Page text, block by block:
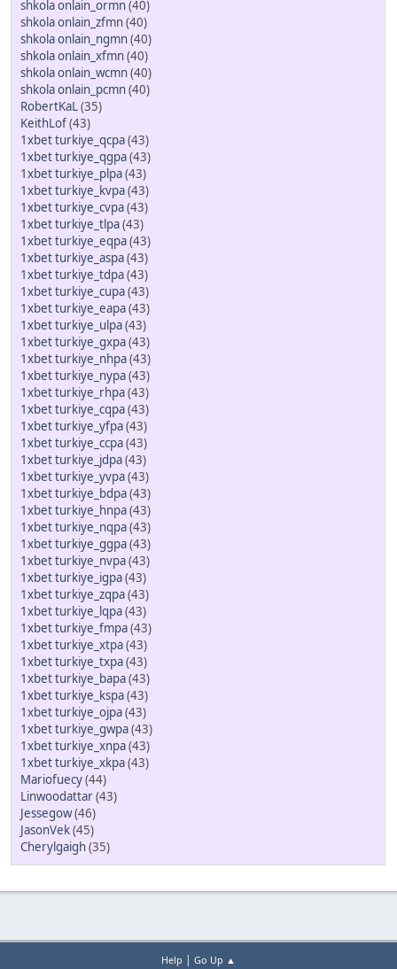
shkola onlain_ormn(40)
shkola onlain_zfmn(40)
shkola onlain_ngmn(40)
shkola onlain_xfmn(40)
shkola onlain_wcmn(40)
shkola onlain_pcmn(40)
RobertKaL(35)
KeithLof(43)
1xbet turkiye_qcpa(43)
1xbet turkiye_qgpa(43)
1xbet turkiye_plpa(43)
1xbet turkiye_kvpa(43)
1xbet turkiye_cvpa(43)
1xbet turkiye_tlpa(43)
1xbet turkiye_eqpa(43)
1xbet turkiye_aspa(43)
1xbet turkiye_tdpa(43)
1xbet turkiye_cupa(43)
1xbet turkiye_eapa(43)
1xbet turkiye_ulpa(43)
1xbet turkiye_gxpa(43)
1xbet turkiye_nhpa(43)
1xbet turkiye_nypa(43)
1xbet turkiye_rhpa(43)
1xbet turkiye_cqpa(43)
1xbet turkiye_yfpa(43)
1xbet turkiye_ccpa(43)
1xbet turkiye_jdpa(43)
1xbet turkiye_yvpa(43)
1xbet turkiye_bdpa(43)
1xbet turkiye_hnpa(43)
1xbet turkiye_nqpa(43)
1xbet turkiye_ggpa(43)
1xbet turkiye_nvpa(43)
1xbet turkiye_igpa(43)
1xbet turkiye_zqpa(43)
1xbet turkiye_lqpa(43)
1xbet turkiye_fmpa(43)
1xbet turkiye_xtpa(43)
1xbet turkiye_txpa(43)
1xbet turkiye_bapa(43)
1xbet turkiye_kspa(43)
1xbet turkiye_ojpa(43)
1xbet turkiye_gwpa(43)
1xbet turkiye_xnpa(43)
1xbet turkiye_xkpa(43)
Mariofuecy(44)
Linwoodattar(43)
Jessegow(46)
JasonVek(45)
Cherylgaigh(35)
Help | Go Up ▲